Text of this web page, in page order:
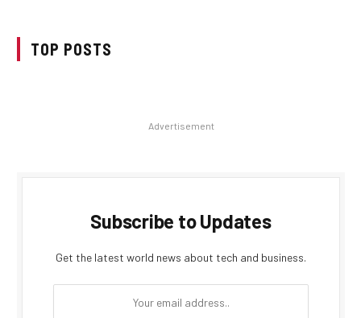
TOP POSTS
Advertisement
Subscribe to Updates
Get the latest world news about tech and business.